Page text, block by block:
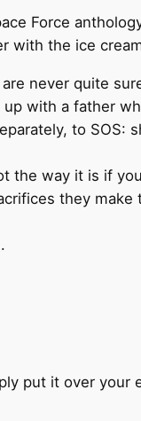
Force
with the ice
never quite
with a father
to SOS:
the way it is if
they make
put it over your